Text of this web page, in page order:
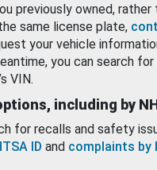
previously owned, rather
same license plate,
your vehicle
you can search
VIN.
including by
for recalls and safety
ID and complaints by